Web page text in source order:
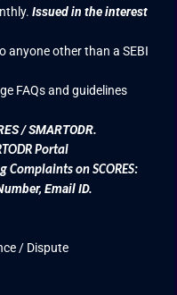
Issued in the interest
anyone other than a SEBI
FAQs and guidelines
/ SMARTODR.
Portal
on SCORES:
Email ID.
/ Dispute